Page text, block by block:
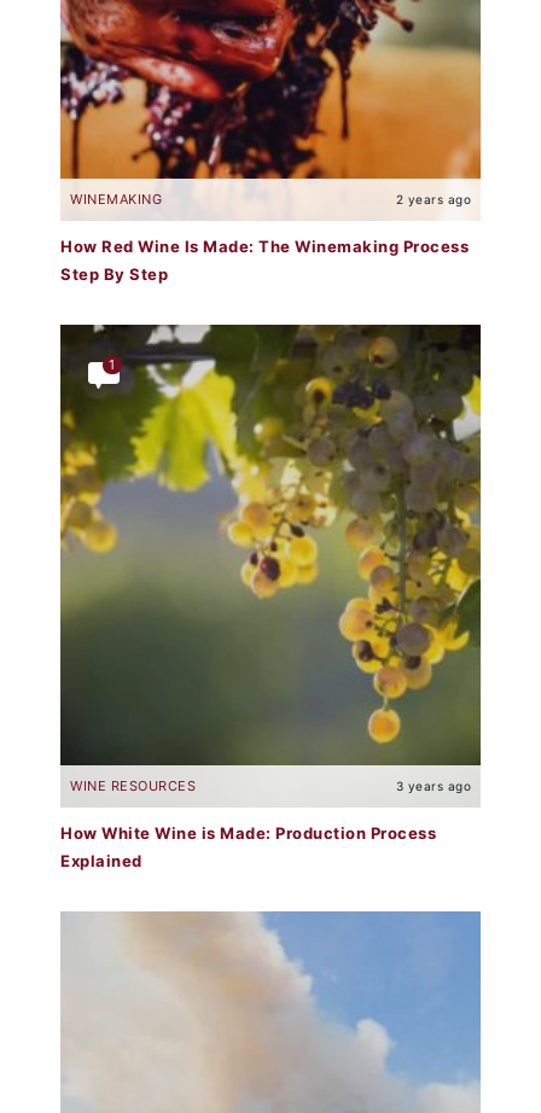
WINEMAKING 2 years ago
How Red Wine Is Made: The Winemaking Process
Step By Step
WINE RESOURCES 3 years ago
How White Wine is Made: Production Process
Explained
1